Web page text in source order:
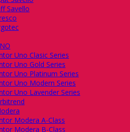
Savello
Uno Clasic Series
Uno Gold Series
Uno Platinum Series
Uno Modern Series
Uno Lavender Series
Modera A-Class
Modera B-Class